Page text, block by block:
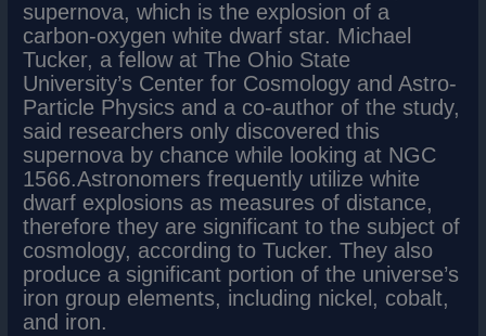
supernova, which is the explosion of a
carbon-oxygen white dwarf star. Michael
Tucker, a fellow at The Ohio State
University’s Center for Cosmology and Astro-
Particle Physics and a co-author of the study,
said researchers only discovered this
supernova by chance while looking at NGC
1566.Astronomers frequently utilize white
dwarf explosions as measures of distance,
therefore they are significant to the subject of
cosmology, according to Tucker. They also
produce a significant portion of the universe’s
iron group elements, including nickel, cobalt,
and iron.